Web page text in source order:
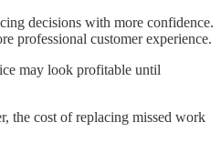
decisions with more confidence.
professional customer experience.
may look profitable until
the cost of replacing missed work